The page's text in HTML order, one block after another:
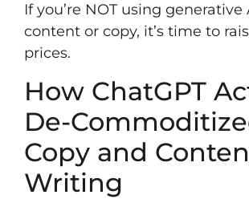
If you’re NOT using
content or copy, it’s time to
prices.
How ChatGPT
De-
Copy and
Writing